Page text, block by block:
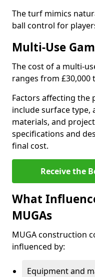
The turf mimics
ball control for
Multi-Use
The cost of a multi-
ranges from £30,000
Factors affecting the
include surface type,
materials, and
specifications and
final cost.
Receive the
What
MUGAs
MUGA construction
influenced by:
Equipment and